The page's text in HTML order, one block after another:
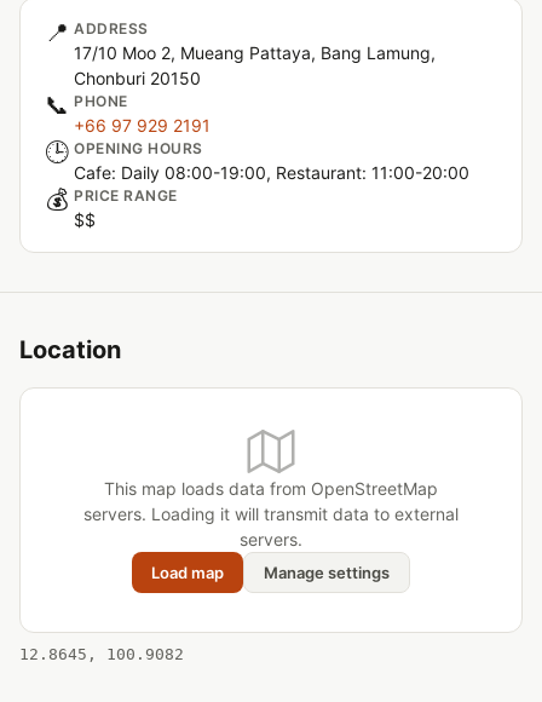
📍 ADDRESS
17/10 Moo 2, Mueang Pattaya, Bang Lamung,
Chonburi 20150
📞 PHONE
+66 97 929 2191
🕒 OPENING HOURS
Cafe: Daily 08:00-19:00, Restaurant: 11:00-20:00
💰 PRICE RANGE
$$
Location
This map loads data from OpenStreetMap
servers. Loading it will transmit data to external
servers.
Load map Manage settings
12.8645, 100.9082